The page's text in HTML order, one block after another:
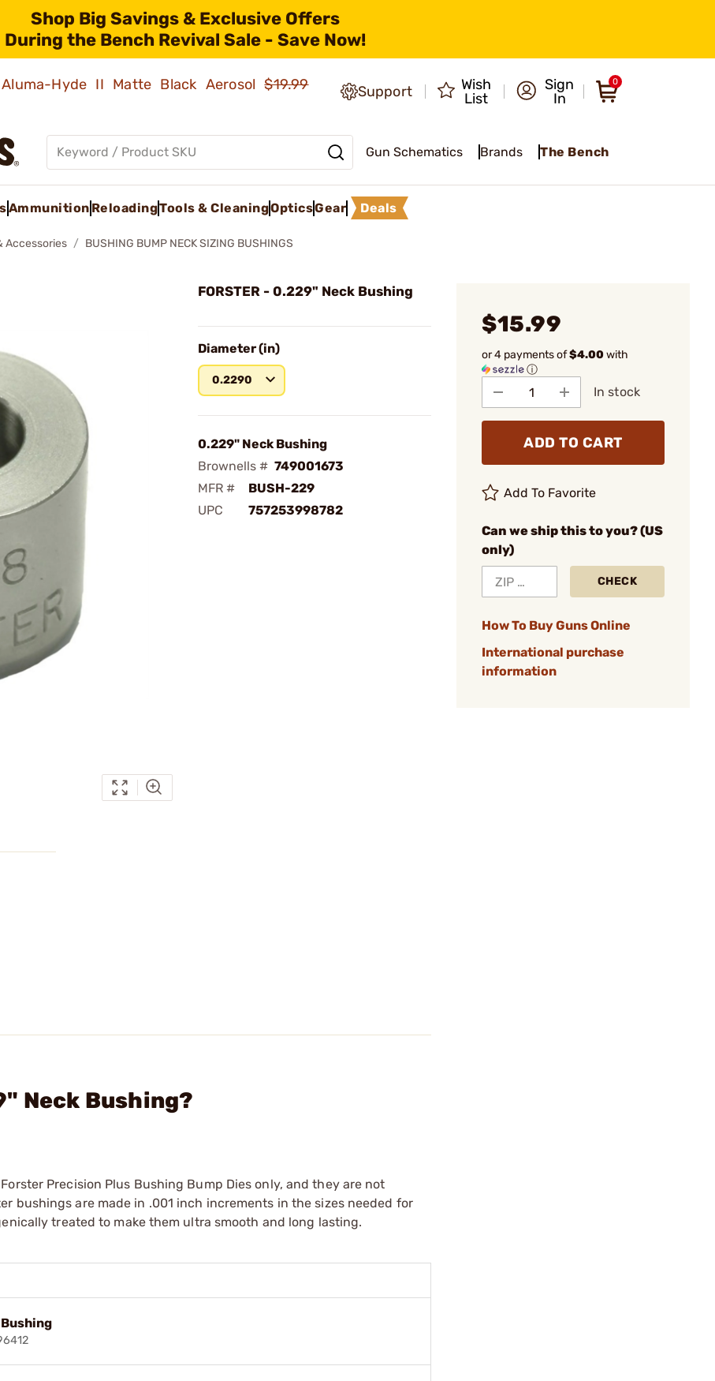
Shop Big Savings & Exclusive Offers
During the Bench Revival Sale - Save Now!
Hyde II Matte Black Aerosol$19.99
Support
Wish
List
Sign
In
0
Gun Schematics Brands The Bench
Ammunition ReloadingTools & CleaningOpticsGear Deals
Accessories BUSHING BUMP NECK SIZING BUSHINGS
FORSTER - 0.229" Neck Bushing
Diameter (in)
0.2290
0.229" Neck Bushing
Brownells # 749001673
MFR #
BUSH-229
UPC
757253998782
$15.99
or 4 payments of$4.00with
ⓘ
In stock
ADD TO CART
Add To Favorite
Can we ship this to you? (US
only)
CHECK
How To Buy Guns Online
International purchase
information
Neck Bushing?
Precision Plus Bushing Bump Dies only, and they are not
bushings are made in .001 inch increments in the sizes needed for
treated to make them ultra smooth and long lasting.